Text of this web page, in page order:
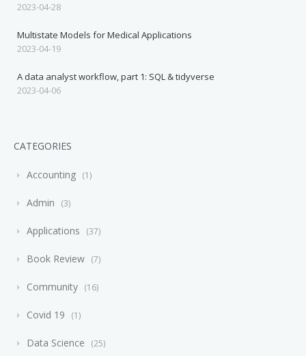
2023-04-28
Multistate Models for Medical Applications
2023-04-19
A data analyst workflow, part 1: SQL & tidyverse
2023-04-06
CATEGORIES
Accounting 1
Admin 3
Applications 37
Book Review 7
Community 16
Covid 19 1
Data Science 25